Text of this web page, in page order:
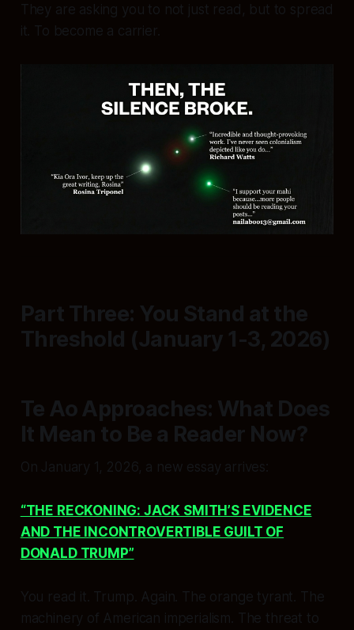
They are asking you to not just read, but to spread
it . To become a carrier.
Part Three: You Stand at the
Threshold (January 1-3, 2026)
Te Ao Approaches: What Does
It Mean to Be a Reader Now?
On January 1, 2026, a new essay arrives:
“THE RECKONING: JACK SMITH’S EVIDENCE
AND THE INCONTROVERTIBLE GUILT OF
DONALD TRUMP”
You read it. Trump. Again. The orange tyrant. The
machinery of American imperialism. The threat to